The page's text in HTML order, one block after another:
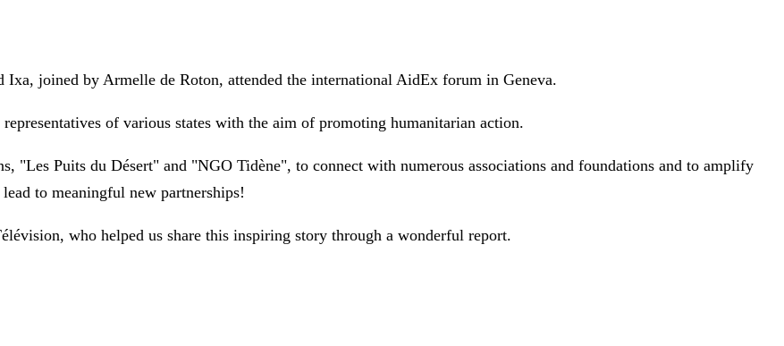
joined by Armelle de Roton, attended the international AidEx forum in Geneva.
of various states with the aim of promoting humanitarian action.
"Les Puits du Désert" and "NGO Tidène", to connect with numerous associations and foundations and to amplify
to meaningful new partnerships!
who helped us share this inspiring story through a wonderful report.